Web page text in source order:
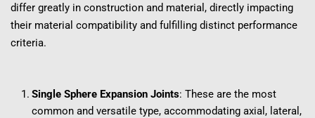
differ greatly in construction and material, directly impacting
their material compatibility and fulfilling distinct performance
criteria.
Single Sphere Expansion Joints: These are the most
common and versatile type, accommodating axial, lateral,